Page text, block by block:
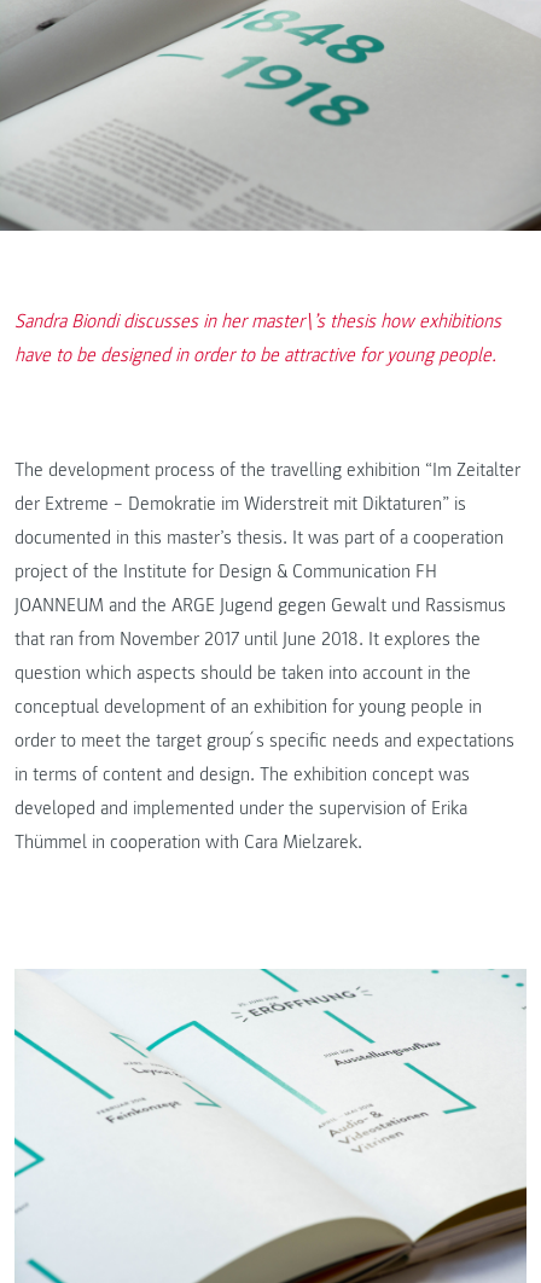
Sandra Biondi discusses in her master\’s thesis how exhibitions
have to be designed in order to be attractive for young people.
The development process of the travelling exhibition “Im Zeitalter
der Extreme – Demokratie im Widerstreit mit Diktaturen” is
documented in this master’s thesis. It was part of a cooperation
project of the Institute for Design & Communication FH
JOANNEUM and the ARGE Jugend gegen Gewalt und Rassismus
that ran from November 2017 until June 2018. It explores the
question which aspects should be taken into account in the
conceptual development of an exhibition for young people in
order to meet the target group ́s specific needs and expectations
in terms of content and design. The exhibition concept was
developed and implemented under the supervision of Erika
Thümmel in cooperation with Cara Mielzarek.